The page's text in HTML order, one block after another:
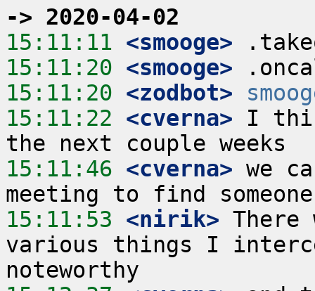
-> 2020-04-02
15:11:11 <smooge>
15:11:20 <smooge>
15:11:20 <zodbot>
15:11:22 <cverna> I
15:11:46 <cverna> we
15:11:53 <nirik>
various things I